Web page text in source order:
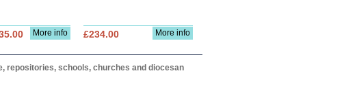
More info More info
£234.00
repositories, schools, churches and diocesan